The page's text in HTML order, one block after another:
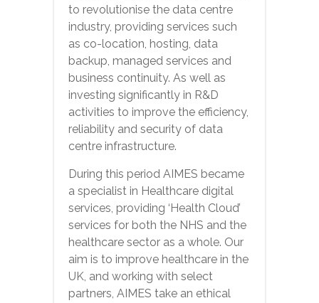
to revolutionise the data centre
industry, providing services such
as co-location, hosting, data
backup, managed services and
business continuity. As well as
investing significantly in R&D
activities to improve the efficiency,
reliability and security of data
centre infrastructure.
During this period AIMES became
a specialist in Healthcare digital
services, providing ‘Health Cloud’
services for both the NHS and the
healthcare sector as a whole. Our
aim is to improve healthcare in the
UK, and working with select
partners, AIMES take an ethical